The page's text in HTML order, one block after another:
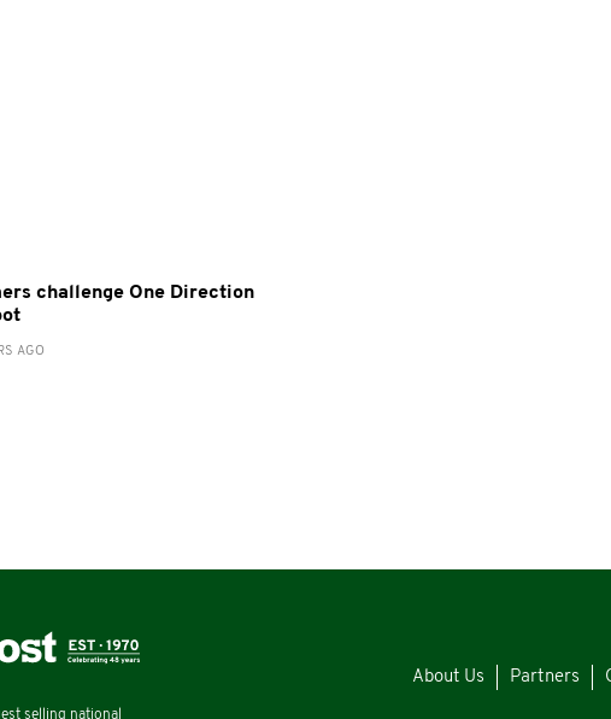
challenge One Direction
AGO
selling national
About Us Partners